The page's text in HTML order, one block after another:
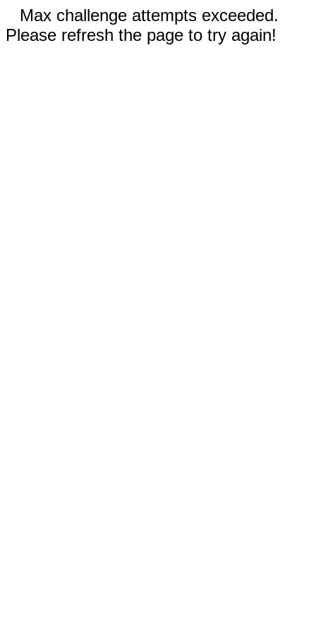
Max challenge attempts exceeded.
Please refresh the page to try again!